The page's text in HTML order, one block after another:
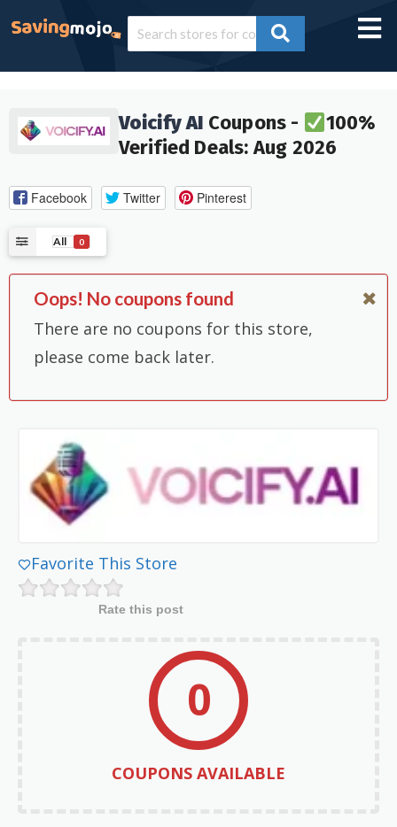
Voicify AI Coupons -
100%
Verified Deals: Aug 2026
Facebook Twitter Pinterest
All 0
Oops! No coupons found
There are no coupons for this store,
please come back later.
Favorite This Store
Rate this post
0
COUPONS AVAILABLE